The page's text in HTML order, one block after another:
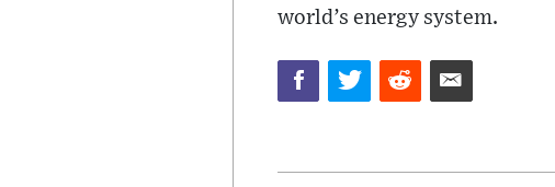
world’s energy system.